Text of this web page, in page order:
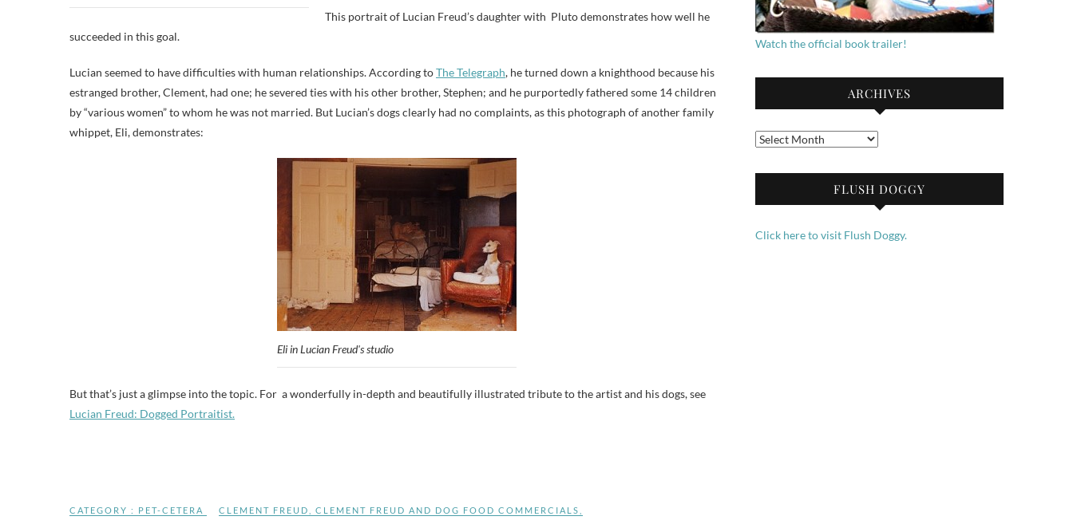
This portrait of Lucian Freud’s daughter with Pluto demonstrates how well he
succeeded in this goal.
Lucian seemed to have difficulties with human relationships. According toThe Telegraph, he turned down a knighthood because his
estranged brother, Clement, had one; he severed ties with his other brother, Stephen; and he purportedly fathered some 14 children
by “various women” to whom he was not married. But Lucian’s dogs clearly had no complaints, as this photograph of another family
whippet, Eli, demonstrates:
Eli in Lucian Freud's studio
But that’s just a glimpse into the topic. For a wonderfully in-depth and beautifully illustrated tribute to the artist and his dogs, see
Lucian Freud: Dogged Portraitist.
CATEGORY : PET-CETERA CLEMENT FREUD CLEMENT FREUD AND DOG FOOD COMMERCIALS
Watch the official book trailer!
ARCHIVES
Archives
FLUSH DOGGY
Click here to visit Flush Doggy.